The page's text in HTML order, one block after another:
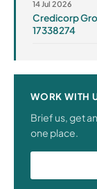
14 Jul 2026
Credicorp
17338274
WORK WITH
Brief us, get
one place.